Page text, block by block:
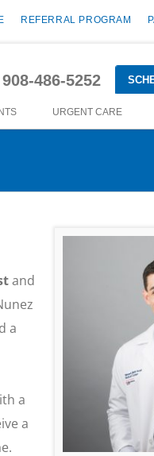
REFERRAL PROGRAM
908-486-5252
URGENT CARE
and
a
a
a